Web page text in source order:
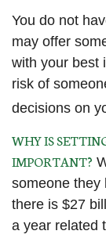
You do not
may offer
with your best
risk of
decisions on
WHY IS
IMPORTANT?
someone they
there is $27
a year related